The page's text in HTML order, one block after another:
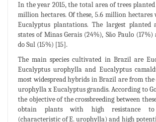
In the year 2015, the total area of trees
million hectares. Of these, 5.6 million hectares
Eucalyptus plantations. The largest planted
states of Minas Gerais (24%), São Paulo (17%)
do Sul (15%) [15].
The main species cultivated in Brazil are
Eucalyptus urophylla and Eucalyptus
most widespread hybrids in Brazil are from the
urophylla x Eucalyptus grandis. According to
the objective of the crossbreeding between
obtain plants with high resistance
(characteristic of E. urophylla) and high